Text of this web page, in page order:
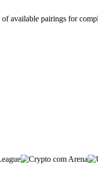
available pairings for